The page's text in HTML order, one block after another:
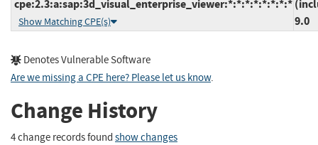
cpe:2.3:a:sap:3d_visual_enterprise_viewer:*:*:*:*:*:*:*:*
Show Matching CPE(s)
9.0
Denotes Vulnerable Software
Are we missing a CPE here? Please let us know.
Change History
4 change records found show changes